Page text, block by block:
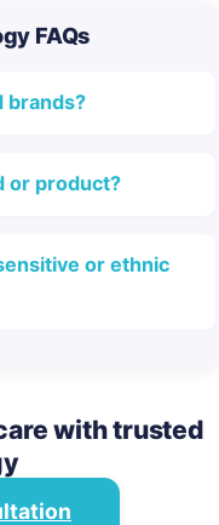
FAQs
brands?
or product?
or ethnic
with trusted